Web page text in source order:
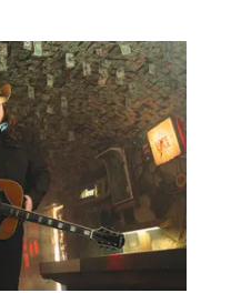
integration and native support